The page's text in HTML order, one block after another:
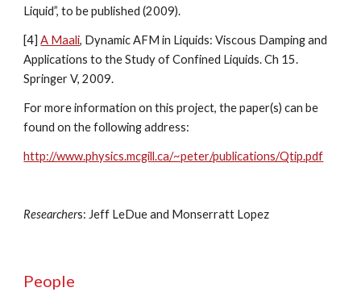
Liquid”, to be published (2009).
[4] A Maali, Dynamic AFM in Liquids: Viscous Damping and
Applications to the Study of Confined Liquids. Ch 15.
Springer V, 2009.
For more information on this project, the paper(s) can be
found on the following address:
http://www.physics.mcgill.ca/~peter/publications/Qtip.pdf
Researchers: Jeff LeDue and Monserratt Lopez
People